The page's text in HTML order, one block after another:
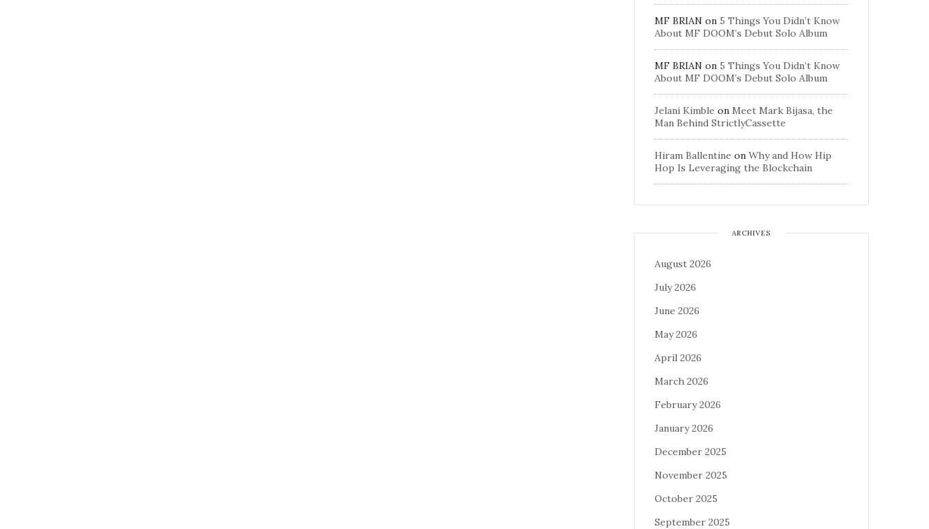
MF BRIAN on 5 Things You Didn’t Know
About MF DOOM’s Debut Solo Album
MF BRIAN on 5 Things You Didn’t Know
About MF DOOM’s Debut Solo Album
Jelani Kimble on Meet Mark Bijasa, the
Man Behind StrictlyCassette
Hiram Ballentine on Why and How Hip
Hop Is Leveraging the Blockchain
ARCHIVES
August 2026
July 2026
June 2026
May 2026
April 2026
March 2026
February 2026
January 2026
December 2025
November 2025
October 2025
September 2025